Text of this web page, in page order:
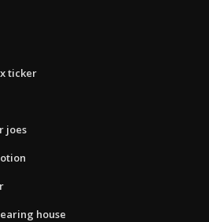
ticker
joes
house